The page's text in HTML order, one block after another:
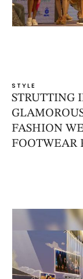
STYLE
STRUTTING
FASHION
FOOTWEAR